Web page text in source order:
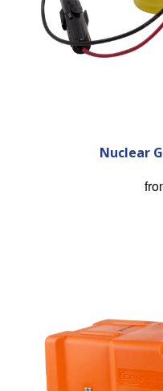
Nuclear